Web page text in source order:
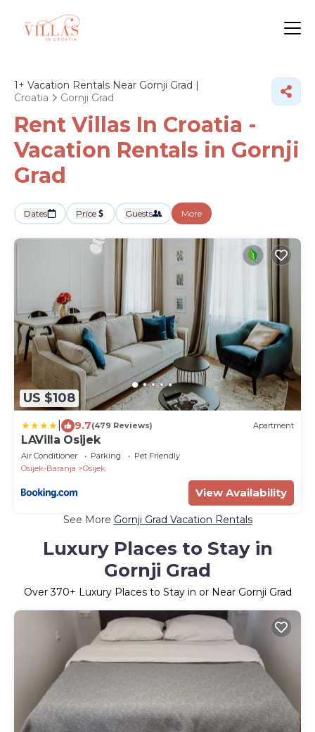
1+ Vacation Rentals Near Gornji Grad |
Croatia
Gornji Grad
Rent Villas In Croatia -
Vacation Rentals in Gornji
Grad
Dates Price Guests More
US $108
9.7(479 Reviews) Apartment
LAVilla Osijek
Air Conditioner Parking
Pet Friendly
Osijek-Baranja
Osijek
View Availability
See More Gornji Grad Vacation Rentals
Luxury Places to Stay in
Gornji Grad
Over370+ Luxury Places to Stay in or Near Gornji Grad